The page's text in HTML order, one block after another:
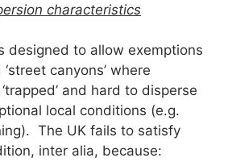
characteristics
designed to allow exemptions
canyons’ where
and hard to disperse
local conditions (e.g.
The UK fails to satisfy
inter alia, because: